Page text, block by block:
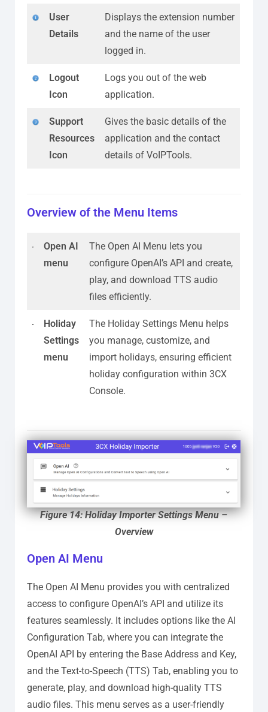
User
Details
Displays the extension number
and the name of the user
logged in.
Logout
Icon
Logs you out of the web
application.
Support
Resources
Icon
Gives the basic details of the
application and the contact
details of VoIPTools.
Overview of the Menu Items
Open AI
menu
The Open AI Menu lets you
configure OpenAI’s API and create,
play, and download TTS audio
files efficiently.
Holiday
Settings
menu
The Holiday Settings Menu helps
you manage, customize, and
import holidays, ensuring efficient
holiday configuration within 3CX
Console.
Figure 14: Holiday Importer Settings Menu –
Overview
Open AI Menu
The Open AI Menu provides you with centralized
access to configure OpenAI’s API and utilize its
features seamlessly. It includes options like the AI
Configuration Tab, where you can integrate the
OpenAI API by entering the Base Address and Key,
and the Text-to-Speech (TTS) Tab, enabling you to
generate, play, and download high-quality TTS
audio files. This menu serves as a user-friendly